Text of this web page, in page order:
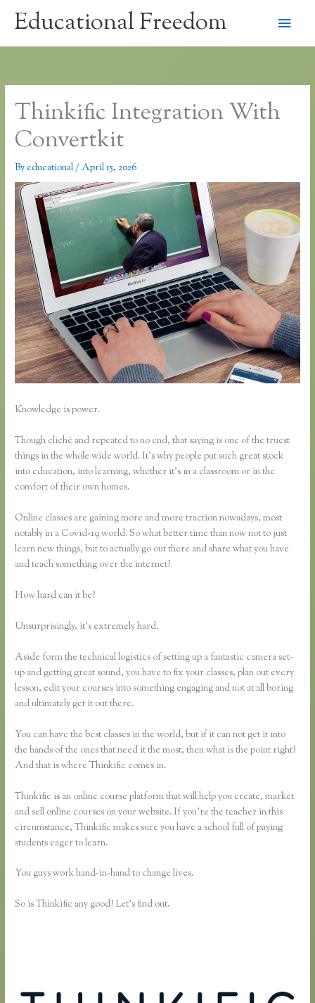
Educational Freedom
Main
Thinkific Integration With
Convertkit
By educational/April 15, 2026
Knowledge is power.
Though cliché and repeated to no end, that saying is one of the truest
things in the whole wide world. It’s why people put such great stock
into education, into learning, whether it’s in a classroom or in the
comfort of their own homes.
Online classes are gaining more and more traction nowadays, most
notably in a Covid-19 world. So what better time than now not to just
learn new things, but to actually go out there and share what you have
and teach something over the internet?
How hard can it be?
Unsurprisingly, it’s extremely hard.
Aside form the technical logistics of setting up a fantastic camera set-
up and getting great sound, you have to fix your classes, plan out every
lesson, edit your courses into something engaging and not at all boring
and ultimately get it out there.
You can have the best classes in the world, but if it can not get it into
the hands of the ones that need it the most, then what is the point right?
And that is where Thinkific comes in.
Thinkific is an online course platform that will help you create, market
and sell online courses on your website. If you’re the teacher in this
circumstance, Thinkific makes sure you have a school full of paying
students eager to learn.
You guys work hand-in-hand to change lives.
So is Thinkific any good? Let’s find out.